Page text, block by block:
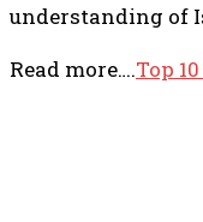
understanding of
Read more….Top